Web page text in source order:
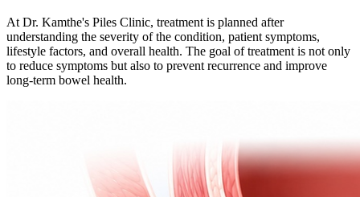
At Dr. Kamthe's Piles Clinic, treatment is planned after
understanding the severity of the condition, patient symptoms,
lifestyle factors, and overall health. The goal of treatment is not only
to reduce symptoms but also to prevent recurrence and improve
long-term bowel health.